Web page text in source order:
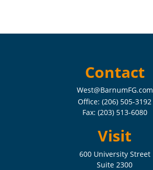
Contact
West@BarnumFG.com
Office: (206) 505-3192
Fax: (203) 513-6080
Visit
600 University Street
Suite 2300